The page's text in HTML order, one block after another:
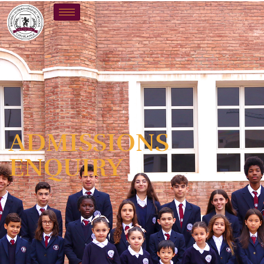
ADMISSIONS
ENQUIRY